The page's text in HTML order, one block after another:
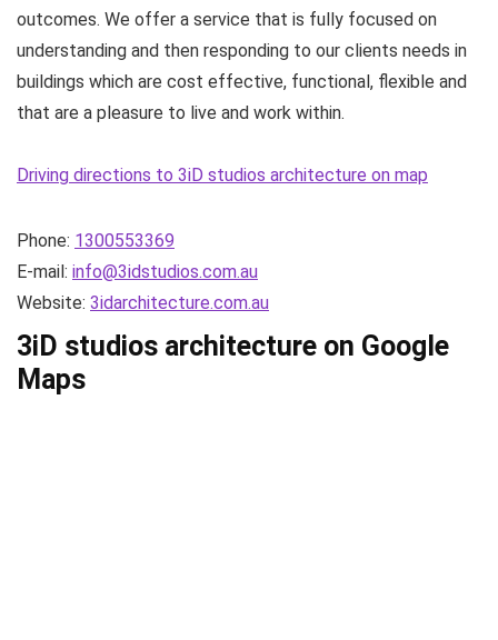
outcomes. We offer a service that is fully focused on
understanding and then responding to our clients needs in
buildings which are cost effective, functional, flexible and
that are a pleasure to live and work within.
Driving directions to 3iD studios architecture on map
Phone: 1300553369
E-mail: info@3idstudios.com.au
Website: 3idarchitecture.com.au
3iD studios architecture on Google
Maps